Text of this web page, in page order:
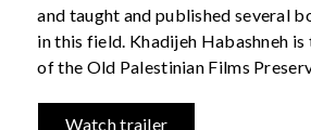
and taught and published several
in this field. Khadijeh Habashneh
of the Old Palestinian Films
Watch trailer